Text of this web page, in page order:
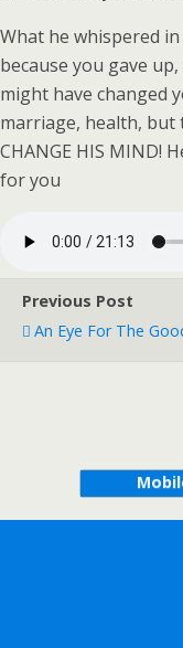
What he whispered
because you gave
might have changed
marriage, health, but
CHANGE HIS MIND!
for you
Previous Post
An Eye For The